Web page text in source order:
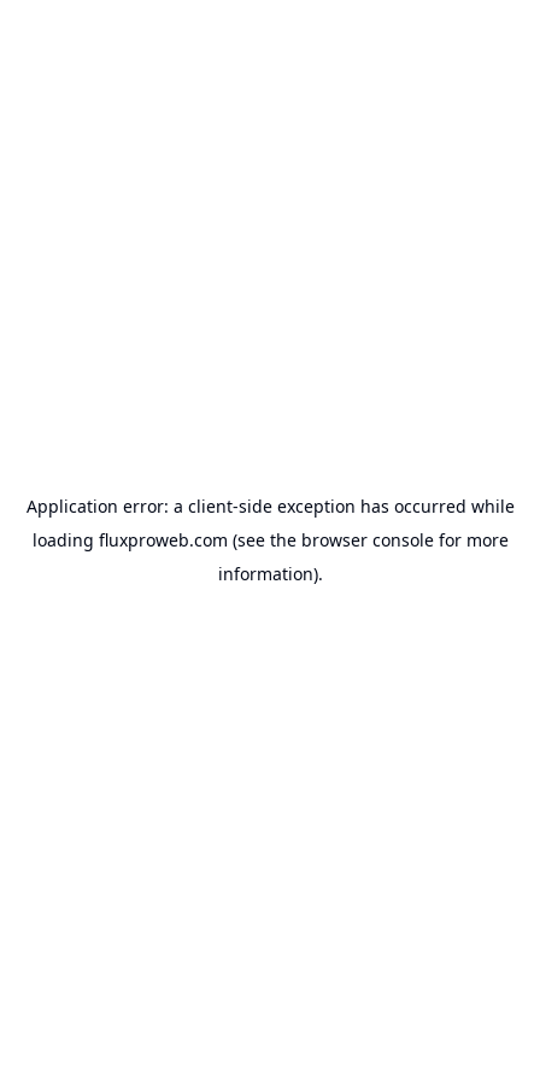
Application error: a client-side exception has occurred while
loading fluxproweb.com (see the browser consolefor more
information).